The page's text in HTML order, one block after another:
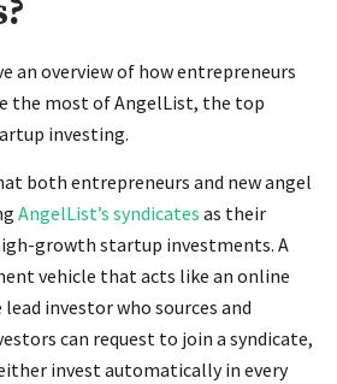
an overview of how entrepreneurs
the most of AngelList, the top
investing.
both entrepreneurs and new angel
AngelList’s syndicates as their
growth startup investments. A
vehicle that acts like an online
investor who sources and
can request to join a syndicate,
invest automatically in every